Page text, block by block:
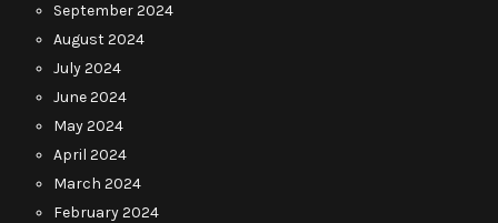
September 2024
August 2024
July 2024
June 2024
May 2024
April 2024
March 2024
February 2024